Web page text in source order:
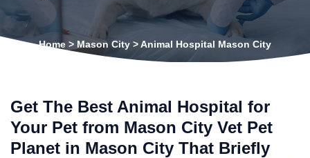
Home > Mason City >Animal Hospital Mason City
Get The Best Animal Hospital for
Your Pet from Mason City Vet Pet
Planet in Mason City That Briefly